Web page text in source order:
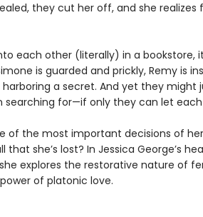
they cut her off, and she realizes
each other (literally) in a bookstore, it
is guarded and prickly, Remy is
a secret. And yet they might
searching for—if only they can let
of the most important decisions of
she’s lost? In Jessica George’s
explores the restorative nature of
of platonic love.